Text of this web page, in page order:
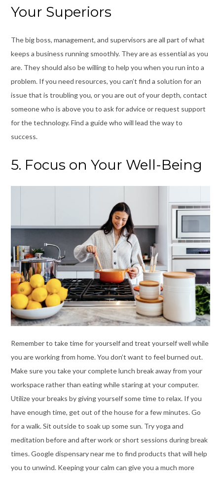
Your Superiors
The big boss, management, and supervisors are all part of what
keeps a business running smoothly. They are as essential as you
are. They should also be willing to help you when you run into a
problem. If you need resources, you can’t find a solution for an
issue that is troubling you, or you are out of your depth, contact
someone who is above you to ask for advice or request support
for the technology. Find a guide who will lead the way to
success.
5. Focus on Your Well-Being
Remember to take time for yourself and treat yourself well while
you are working from home. You don’t want to feel burned out.
Make sure you take your complete lunch break away from your
workspace rather than eating while staring at your computer.
Utilize your breaks by giving yourself some time to relax. If you
have enough time, get out of the house for a few minutes. Go
for a walk. Sit outside to soak up some sun. Try yoga and
meditation before and after work or short sessions during break
times. Googledispensary near meto find products that will help
you to unwind. Keeping your calm can give you a much more